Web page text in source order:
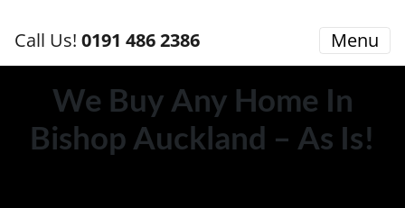
Call Us! 0191 486 2386 Menu
We Buy Any Home In
Bishop Auckland – As Is!